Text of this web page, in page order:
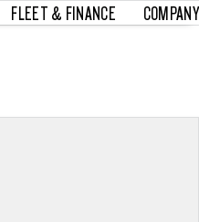
FLEET & FINANCE COMPANY